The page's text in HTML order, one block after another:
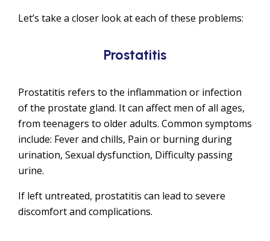
Let’s take a closer look at each of these problems:
Prostatitis
Prostatitis refers to the inflammation or infection
of the prostate gland. It can affect men of all ages,
from teenagers to older adults. Common symptoms
include: Fever and chills, Pain or burning during
urination, Sexual dysfunction, Difficulty passing
urine.
If left untreated, prostatitis can lead to severe
discomfort and complications.